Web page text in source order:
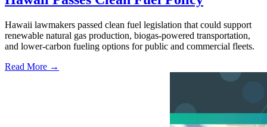
Hawaii lawmakers passed clean fuel legislation that could support
renewable natural gas production, biogas-powered transportation,
and lower-carbon fueling options for public and commercial fleets.
Read More →